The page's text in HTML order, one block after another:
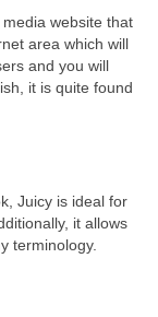
website that
area which will
and you will
it is quite found
Juicy is ideal for
it allows
terminology.